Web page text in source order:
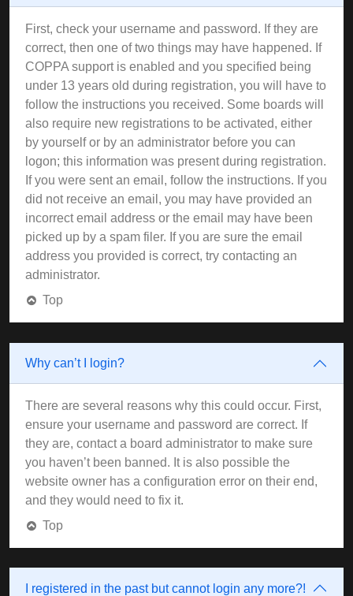
First, check your username and password. If they are
correct, then one of two things may have happened. If
COPPA support is enabled and you specified being
under 13 years old during registration, you will have to
follow the instructions you received. Some boards will
also require new registrations to be activated, either
by yourself or by an administrator before you can
logon; this information was present during registration.
If you were sent an email, follow the instructions. If you
did not receive an email, you may have provided an
incorrect email address or the email may have been
picked up by a spam filer. If you are sure the email
address you provided is correct, try contacting an
administrator.
Top
Why can’t I login?
There are several reasons why this could occur. First,
ensure your username and password are correct. If
they are, contact a board administrator to make sure
you haven’t been banned. It is also possible the
website owner has a configuration error on their end,
and they would need to fix it.
Top
I registered in the past but cannot login any more?!